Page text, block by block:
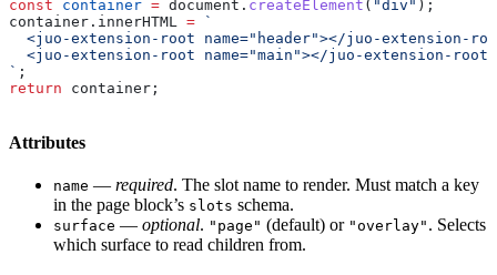
const container = document . createElement ( "div" );
container . innerHTML = `
<juo-extension-root name="header"></juo-extension-
  <juo-extension-root name="main"></juo-extension-root>
` ;
return container ;
Attributes
name — required. The slot name to render. Must match a key
in the page block’s slots schema.
surface — optional. "page" (default) or "overlay" . Selects
which surface to read children from.